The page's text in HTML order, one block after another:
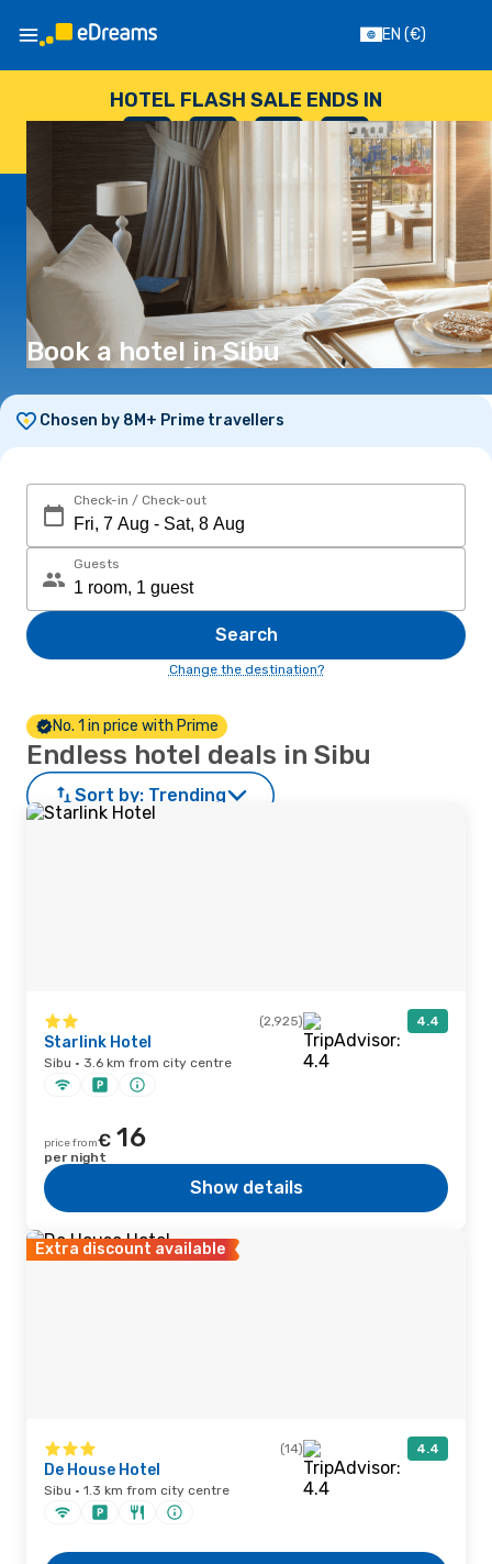
EN (€)
HOTEL FLASH SALE ENDS IN
--
DAYS
: --
HOURS
: --
SECONDS
Book a hotel in Sibu
Chosen by 8M+ Prime travellers
Check-in / Check-out
Guests
Search
Change the destination?
No. 1 in price with Prime
Endless hotel deals in Sibu
Sort by: Trending
(2,925) 4.4
Starlink Hotel
Sibu · 3.6 km from city centre
price from€ 16
per night
Show details
Extra discount available
(14) 4.4
De House Hotel
Sibu · 1.3 km from city centre